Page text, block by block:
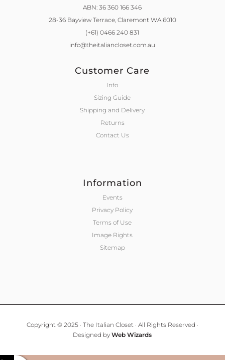
ABN: 36 360 166 346
28-36 Bayview Terrace, Claremont WA 6010
(+61) 0466 240 831
info@theitaliancloset.com.au
Customer Care
Info
Sizing Guide
Shipping and Delivery
Returns
Contact Us
Information
Events
Privacy Policy
Terms of Use
Image Rights
Sitemap
Copyright © 2025 · The Italian Closet · All Rights Reserved ·
Designed byWeb Wizards